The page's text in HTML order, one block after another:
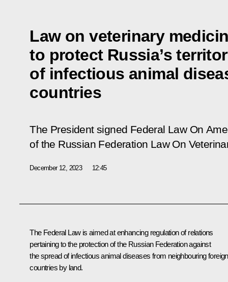
Law on veterinary
to protect Russia’s
of infectious animal
countries
The President signed Federal Law On
of the Russian Federation Law On
December 12, 2023 12:45
The Federal Law is aimed at enhancing regulation of relations
pertaining to the protection of the Russian Federation against
the spread of infectious animal diseases from neighbouring foreign
countries by land.